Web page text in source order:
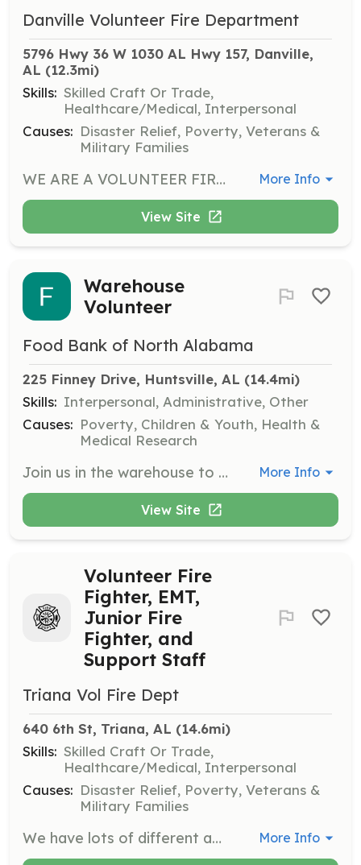
Danville Volunteer Fire Department
5796 Hwy 36 W 1030 AL Hwy 157, Danville,
AL (12.3mi)
Skills: Skilled Craft Or Trade,
Healthcare/Medical, Interpersonal
Causes: Disaster Relief, Poverty, Veterans &
Military Families
WE ARE A VOLUNTEER FIRE DEPARTMENT SERVING THE DANVILLE COMMUNITY IN WESTERN MORGAN COUNTY WITH A CALL VOLUME OF 200+ CALLS PER YEAR. WE HAVE AN ELEMENTARY, MIDDLE AND HIGH SCHOOLS, DAY CARE FACILITIES, MULTIPLE CHURCHES, AND VARIOUS OTHER BUSINESSES IN OUR COVERAGE AREA AS WELL AS TWO STATE HIGHWAYS THAT COME THROUGH OUR COMMUNITY. WE ARE IN NEED OF MEN OR WOMEN TO SERVE WITH US TO PROVIDE FIRE PROTECTION AND EMERGENCY MEDICAL SERVICES, AS WELL AS SUPPORT PERSONNEL. WE HAVE A DEDICATED GROUP OF MEMBERS, BUT WE COULD ALWAYS USE ADDITIONAL PEOPLE. PEOPLE FROM ALL WALKS OF LIFE IS WHAT MAKES A VOLUNTEER FIRE DEPARTMENT WORK BECAUSE THEY ALL HAVE DIFFERENT SKILLS AND DIFFERENT SCHEDULES BECAUSE ACCIDENTS AND EMERGENCIES DON'T HAVE A CALENDAR OR CLOCK. WE NEED HELP IN SERVICE DURING DAYTIME AND NIGHT. IF YOU ARE AN HONEST AND MOTIVATED INDIVIDUAL THAT IS WILLING TO HELP YOUR NEIGHBORS AND YOUR COMMUNITY IN THEIR TIME OF NEED WE WOULD LIKE TO HEAR FROM YOU. | Requirements: VALID ALABAMA DRIVER'S LICENSE ABILITY TO PASS A BACKGROUND CHECK MUST BE 18 YEARS OLD TO START PROBATIONARY PERIOD | Categories: EMT, Fundraising, Other, Firefighter, Community Education, Department Support More Info
View Site
Warehouse
Volunteer
Food Bank of North Alabama
225 Finney Drive, Huntsville, AL (14.4mi)
Skills: Interpersonal, Administrative, Other
Causes: Poverty, Children & Youth, Health &
Medical Research
Join us in the warehouse to inspect, sort, and pack food donations. Volunteers must be 13 or older, wear closed toe shoes, and work collaboratively with others. If you have any lifting restrictions or injuries, please inform the volunteer manager. More Info
View Site
Volunteer Fire
Fighter, EMT,
Junior Fire
Fighter, and
Support Staff
Triana Vol Fire Dept
640 6th St, Triana, AL (14.6mi)
Skills: Skilled Craft Or Trade,
Healthcare/Medical, Interpersonal
Causes: Disaster Relief, Poverty, Veterans &
Military Families
We have lots of different and fun opportunities available. From just learning CPR to going to a semester of college to get you EMT, all options are available. You can come help us with daily activities or learn how to fight fires and even eventually drive the fire truck! Our mission is to help the Triana community by going on fire and medical emergencies. There is a lot that goes into that operation, including station task, teaching classes, community involvement with fire prevention and so much more. We would love for you to come and join us! | Requirements: No Experience of Certifications Required to START volunteering with us! We do lots of inhouse training and have a lot of other classes available for you to attend once you get going. All we ask for is your time and we will train you and give you the necessary equipment to accomplish the mission. We are looking for support staff too. If you don't want to answer emergency calls but want to help us in our goal to help others in the community, we can definitely put you to work! | Categories: Firefighter, EMT, Other, Junior Members, Department Support, Fundraising, Community Education More Info